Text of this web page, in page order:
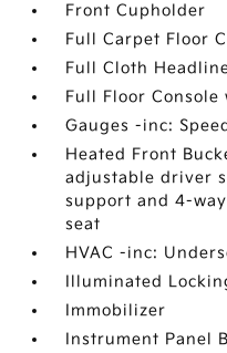
Front Cupholder
Full Carpet Floor
Full Cloth
Full Floor Console
Gauges -inc:
Heated Front
adjustable driver
support and 4-
seat
HVAC -inc:
Illuminated
Immobilizer
Instrument Panel